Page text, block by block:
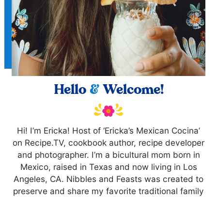
Hello &Welcome!
Hi! I’m Ericka! Host of ‘Ericka’s Mexican Cocina’
on Recipe.TV, cookbook author, recipe developer
and photographer. I’m a bicultural mom born in
Mexico, raised in Texas and now living in Los
Angeles, CA. Nibbles and Feasts was created to
preserve and share my favorite traditional family